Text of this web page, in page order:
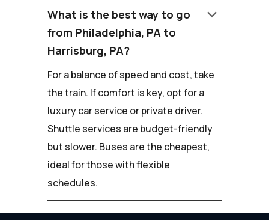
What is the best way to go
from Philadelphia, PA to
Harrisburg, PA?
keyboard_arrow_down
For a balance of speed and cost, take
the train. If comfort is key, opt for a
luxury car service or private driver.
Shuttle services are budget-friendly
but slower. Buses are the cheapest,
ideal for those with flexible
schedules.